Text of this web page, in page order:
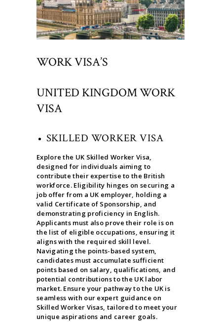
CONTACT US
WORK VISA’S
UNITED KINGDOM WORK
VISA
SKILLED WORKER VISA
Explore the UK Skilled Worker Visa,
designed for individuals aiming to
contribute their expertise to the British
workforce. Eligibility hinges on securing a
job offer from a UK employer, holding a
valid Certificate of Sponsorship, and
demonstrating proficiency in English.
Applicants must also prove their role is on
the list of eligible occupations, ensuring it
aligns with the required skill level.
Navigating the points-based system,
candidates must accumulate sufficient
points based on salary, qualifications, and
potential contributions to the UK labor
market. Ensure your pathway to the UK is
seamless with our expert guidance on
Skilled Worker Visas, tailored to meet your
unique aspirations and career goals.